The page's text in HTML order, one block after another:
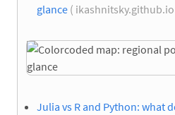
glance ( ikashnitsky.github.io
Julia vs R and Python: what